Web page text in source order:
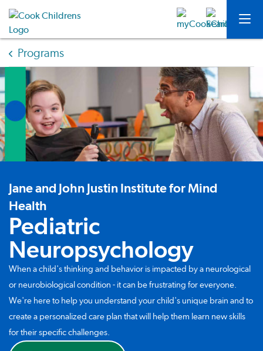
Programs
Jane and John Justin Institute for Mind
Health
Pediatric
Neuropsychology
When a child's thinking and behavior is impacted by a neurological
or neurobiological condition - it can be frustrating for everyone.
We're here to help you understand your child's unique brain and to
create a personalized care plan that will help them learn new skills
for their specific challenges.